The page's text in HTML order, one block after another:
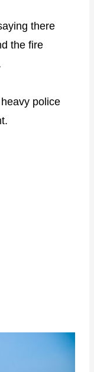
there
the fire
police